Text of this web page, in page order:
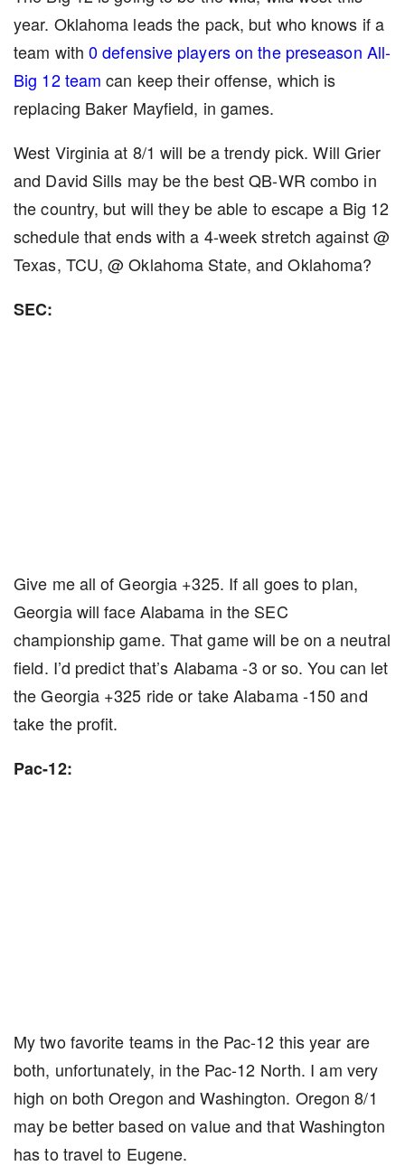
year. Oklahoma leads the pack, but who knows if a
team with 0 defensive players on the preseason All-
Big 12 teamcan keep their offense, which is
replacing Baker Mayfield, in games.
West Virginia at 8/1 will be a trendy pick. Will Grier
and David Sills may be the best QB-WR combo in
the country, but will they be able to escape a Big 12
schedule that ends with a 4-week stretch against @
Texas, TCU, @ Oklahoma State, and Oklahoma?
SEC:
Give me all of Georgia +325. If all goes to plan,
Georgia will face Alabama in the SEC
championship game. That game will be on a neutral
field. I’d predict that’s Alabama -3 or so. You can let
the Georgia +325 ride or take Alabama -150 and
take the profit.
Pac-12:
My two favorite teams in the Pac-12 this year are
both, unfortunately, in the Pac-12 North. I am very
high on both Oregon and Washington. Oregon 8/1
may be better based on value and that Washington
has to travel to Eugene.